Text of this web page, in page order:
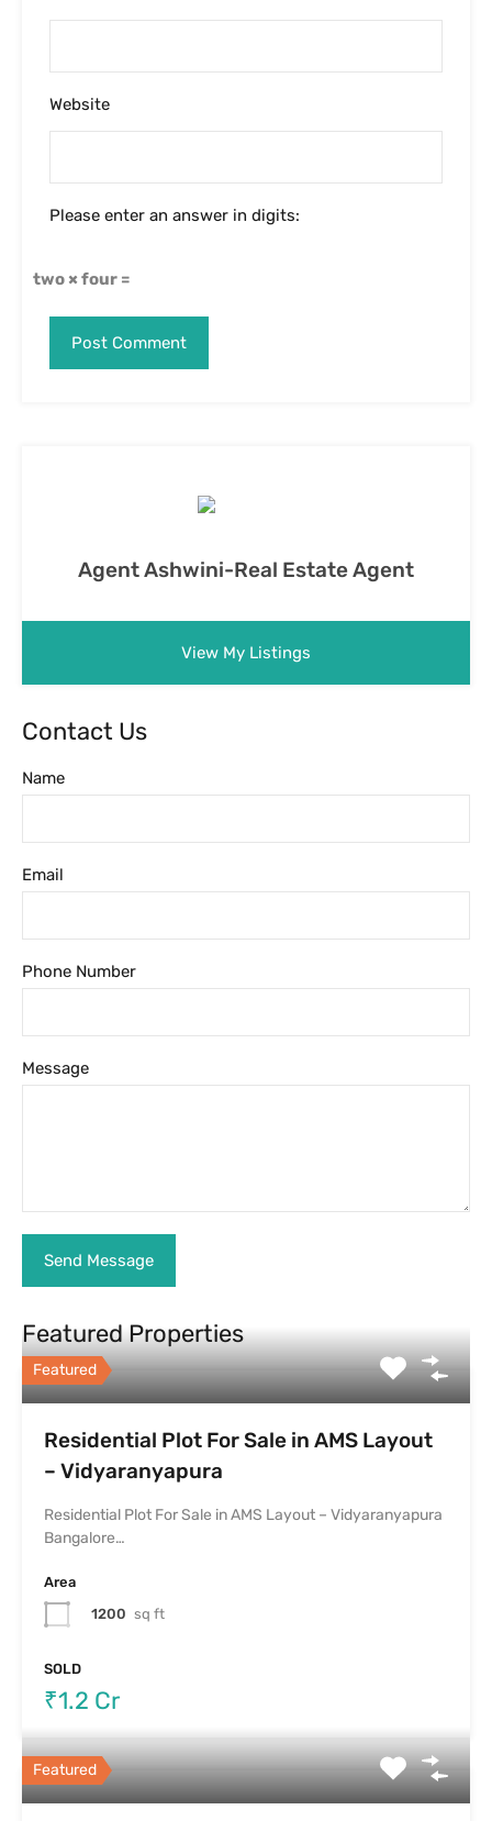
Website
Please enter an answer in digits:
two × four =
Agent Ashwini-Real Estate Agent
View My Listings
Contact Us
Name
Email
Phone Number
Message
Featured Properties
Featured
Residential Plot For Sale in AMS Layout
– Vidyaranyapura
Residential Plot For Sale in AMS Layout – Vidyaranyapura
Bangalore…
Area
1200 sq ft
SOLD
₹1.2 Cr
Featured